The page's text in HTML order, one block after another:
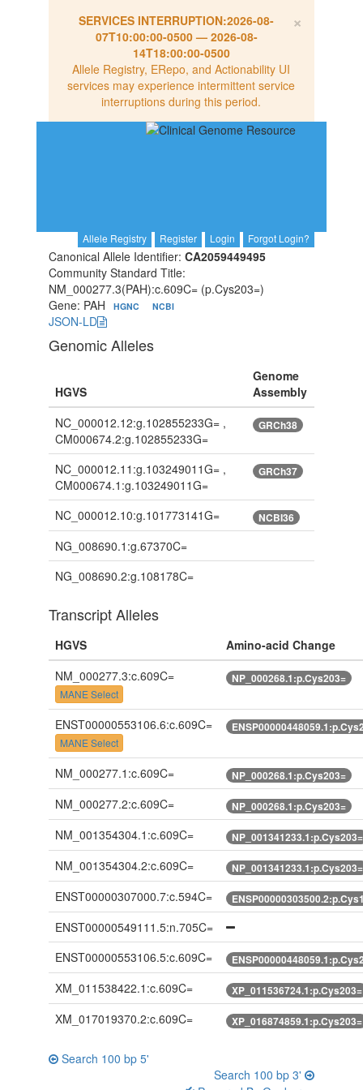
×
SERVICES INTERRUPTION:2026-08-
07T10:00:00-0500— 2026-08-
14T18:00:00-0500
Allele Registry, ERepo, and Actionability UI
services may experience intermittent service
interruptions during this period.
Allele Registry Register Login Forgot Login?
Canonical Allele Identifier: CA2059449495
Community Standard Title:
NM_000277.3(PAH):c.609C= (p.Cys203=)
Gene: PAH
HGNC NCBI
JSON-LD
Genomic Alleles
HGVS
Genome
Assembly
NC_000012.12:g.102855233G= ,
CM000674.2:g.102855233G=
GRCh38
NC_000012.11:g.103249011G= ,
CM000674.1:g.103249011G=
GRCh37
NC_000012.10:g.101773141G= NCBI36
NG_008690.1:g.67370C=
NG_008690.2:g.108178C=
Transcript Alleles
HGVS
Amino-acid Change
NM_000277.3:c.609C=
MANE Select
NP_000268.1:p.Cys203=
ENST00000553106.6:c.609C=
MANE Select
NM_000277.1:c.609C= NP_000268.1:p.Cys203=
NM_000277.2:c.609C= NP_000268.1:p.Cys203=
NM_001354304.1:c.609C= NP_001341233.1:p.Cys203=
NM_001354304.2:c.609C= NP_001341233.1:p.Cys203=
ENST00000307000.7:c.594C=
ENST00000549111.5:n.705C=
ENST00000553106.5:c.609C=
XM_011538422.1:c.609C= XP_011536724.1:p.Cys203=
XM_017019370.2:c.609C= XP_016874859.1:p.Cys203=
Search 100 bp 5'
Search 100 bp 3'